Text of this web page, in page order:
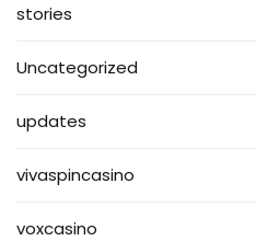
stories
Uncategorized
updates
vivaspincasino
voxcasino